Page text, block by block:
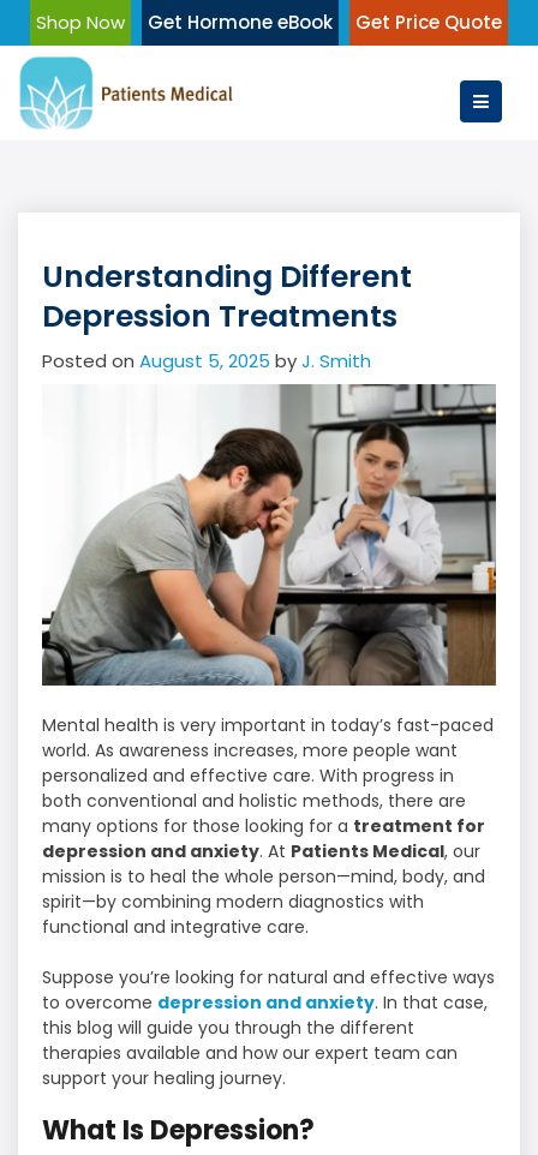
content
Shop Now Get Hormone eBook Get Price Quote
Understanding Different
Depression Treatments
Posted on August 5, 2025 byJ. Smith
Mental health is very important in today’s fast-paced
world. As awareness increases, more people want
personalized and effective care. With progress in
both conventional and holistic methods, there are
many options for those looking for a treatment for
depression and anxiety. At Patients Medical, our
mission is to heal the whole person—mind, body, and
spirit—by combining modern diagnostics with
functional and integrative care.
Suppose you’re looking for natural and effective ways
to overcome depression and anxiety. In that case,
this blog will guide you through the different
therapies available and how our expert team can
support your healing journey.
What Is Depression?